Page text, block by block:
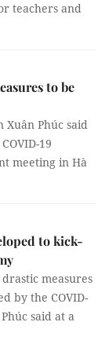
teachers and
to be
Xuân Phúc said
19
meeting in Hà
to kick-
measures
by the COVID-
said at a